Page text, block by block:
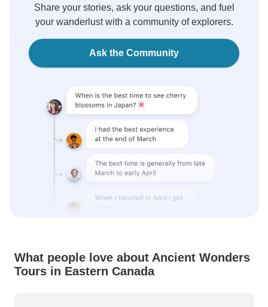
Share your stories, ask your questions, and fuel
your wanderlust with a community of explorers.
Ask the Community
What people love about Ancient Wonders
Tours in Eastern Canada